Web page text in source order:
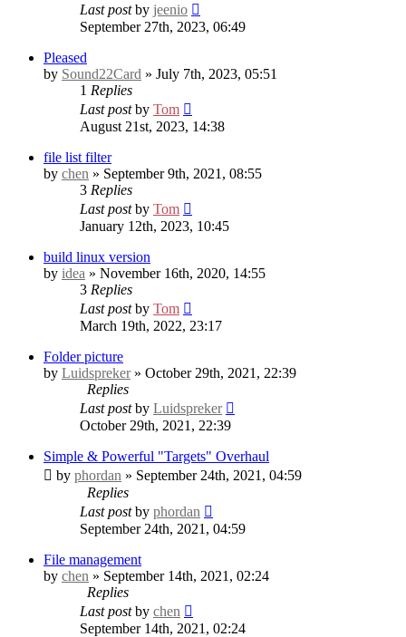
Last postby jeenio
September 27th, 2023, 06:49
Pleased
by Sound22Card » July 7th, 2023, 05:51
1 Replies
Last postby Tom
August 21st, 2023, 14:38
file list filter
by chen » September 9th, 2021, 08:55
3 Replies
Last postby Tom
January 12th, 2023, 10:45
build linux version
by idea » November 16th, 2020, 14:55
3 Replies
Last postby Tom
March 19th, 2022, 23:17
Folder picture
by Luidspreker» October 29th, 2021, 22:39
Replies
Last postby Luidspreker
October 29th, 2021, 22:39
Simple & Powerful "Targets" Overhaul
by phordan » September 24th, 2021, 04:59
Replies
Last postby phordan
September 24th, 2021, 04:59
File management
by chen » September 14th, 2021, 02:24
Replies
Last postby chen
September 14th, 2021, 02:24